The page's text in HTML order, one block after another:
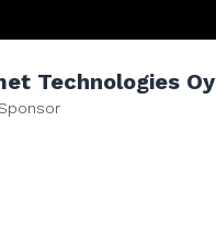
Technologies Oy